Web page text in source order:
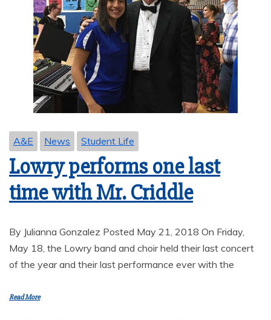
A&E News Student Life
Lowry performs one last
time with Mr. Criddle
By Julianna Gonzalez Posted May 21, 2018 On Friday,
May 18, the Lowry band and choir held their last concert
of the year and their last performance ever with the
Read More